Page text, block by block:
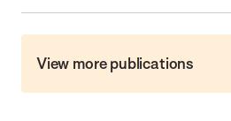
View more publications